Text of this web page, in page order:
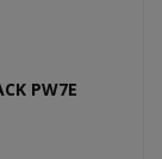
PW7E